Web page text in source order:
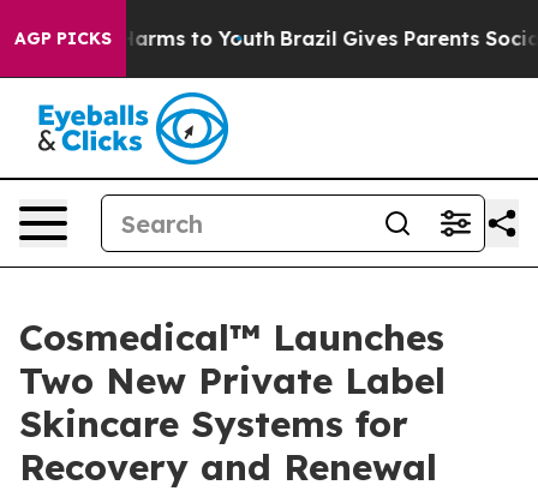
AGP PICKSHarms to Youth Brazil Gives Parents Social
Cosmedical™ Launches
Two New Private Label
Skincare Systems for
Recovery and Renewal